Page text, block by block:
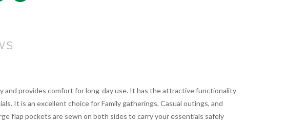
provides comfort for long-day use. It has the attractive functionality
It is an excellent choice for Family gatherings, Casual outings, and
flap pockets are sewn on both sides to carry your essentials safely